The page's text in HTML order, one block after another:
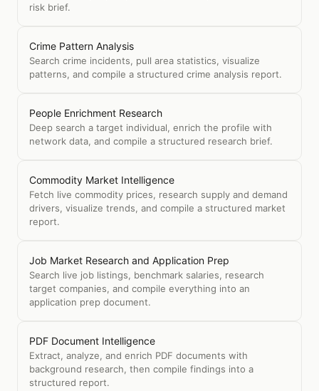
risk brief.
Crime Pattern Analysis
Search crime incidents, pull area statistics, visualize
patterns, and compile a structured crime analysis report.
People Enrichment Research
Deep search a target individual, enrich the profile with
network data, and compile a structured research brief.
Commodity Market Intelligence
Fetch live commodity prices, research supply and demand
drivers, visualize trends, and compile a structured market
report.
Job Market Research and Application Prep
Search live job listings, benchmark salaries, research
target companies, and compile everything into an
application prep document.
PDF Document Intelligence
Extract, analyze, and enrich PDF documents with
background research, then compile findings into a
structured report.